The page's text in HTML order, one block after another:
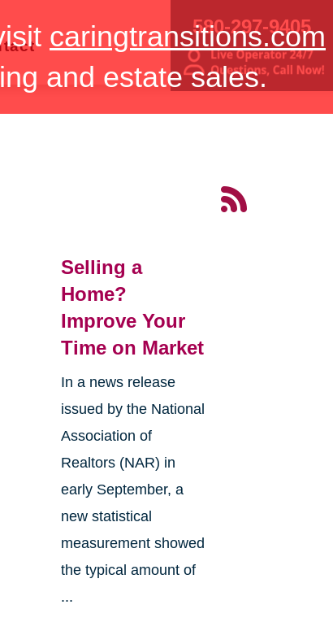
caringtransitions.com
and estate sales.
580-297-9405
Selling a
Home?
Improve Your
Time on Market
In a news release
issued by the National
Association of
Realtors (NAR) in
early September, a
new statistical
measurement showed
the typical amount of
...